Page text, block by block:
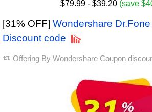
$79.99 - $39.20 (save
[31% OFF] Wondershare Dr.Fone
Discount code
Offering By Wondershare Coupon